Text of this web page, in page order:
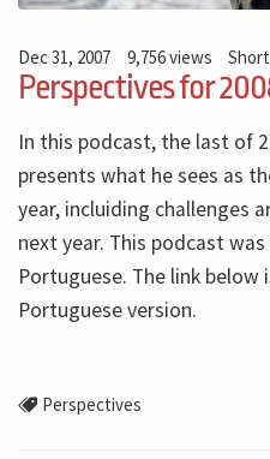
Dec 31, 2007 9,756 views
Perspectives for
In this podcast, the last of
presents what he sees as
year, incluiding challenges
next year. This podcast
Portuguese. The link below
Portuguese version.
Perspectives